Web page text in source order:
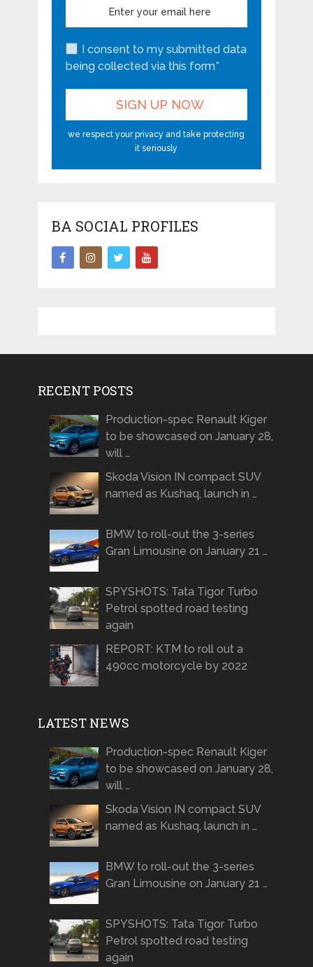
I consent to my submitted data
being collected via this form*
we respect your privacy and take protecting
it seriously
BA SOCIAL PROFILES
RECENT POSTS
Production-spec Renault Kiger
to be showcased on January 28,
will …
Skoda Vision IN compact SUV
named as Kushaq, launch in …
BMW to roll-out the 3-series
Gran Limousine on January 21 …
SPYSHOTS: Tata Tigor Turbo
Petrol spotted road testing
again
REPORT: KTM to roll out a
490cc motorcycle by 2022
LATEST NEWS
Production-spec Renault Kiger
to be showcased on January 28,
will …
Skoda Vision IN compact SUV
named as Kushaq, launch in …
BMW to roll-out the 3-series
Gran Limousine on January 21 …
SPYSHOTS: Tata Tigor Turbo
Petrol spotted road testing
again